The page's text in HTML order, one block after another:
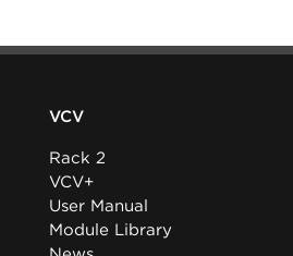
VCV
Rack 2
VCV+
User Manual
Module Library